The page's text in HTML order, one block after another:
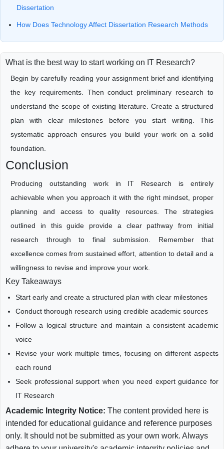
Dissertation
How Does Technology Affect Dissertation Research Methods
What is the best way to start working on IT Research?
Begin by carefully reading your assignment brief and identifying
the key requirements. Then conduct preliminary research to
understand the scope of existing literature. Create a structured
plan with clear milestones before you start writing. This
systematic approach ensures you build your work on a solid
foundation.
Conclusion
Producing outstanding work in IT Research is entirely
achievable when you approach it with the right mindset, proper
planning and access to quality resources. The strategies
outlined in this guide provide a clear pathway from initial
research through to final submission. Remember that
excellence comes from sustained effort, attention to detail and a
willingness to revise and improve your work.
Key Takeaways
Start early and create a structured plan with clear milestones
Conduct thorough research using credible academic sources
Follow a logical structure and maintain a consistent academic
voice
Revise your work multiple times, focusing on different aspects
each round
Seek professional support when you need expert guidance for
IT Research
Academic Integrity Notice: The content provided here is
intended for educational guidance and reference purposes
only. It should not be submitted as your own work. Always